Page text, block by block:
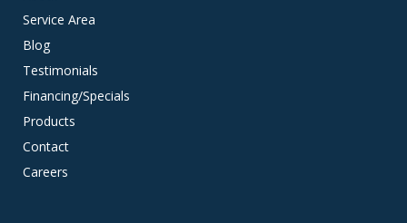
Service Area
Blog
Testimonials
Financing/Specials
Products
Contact
Careers